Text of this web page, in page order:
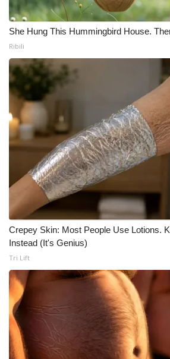
She Hung This Hummingbird House.
Ribili
Crepey Skin: Most People Use Lotions.
Instead (It's Genius)
Tri Lift